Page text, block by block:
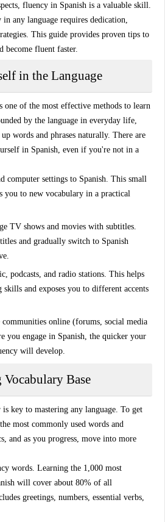
fluency in Spanish is a valuable skill.
any language requires dedication,
This guide provides proven tips to
become fluent faster.
in the Language
one of the most effective methods to learn
by the language in everyday life,
words and phrases naturally. There are
in Spanish, even if you're not in a
computer settings to Spanish. This small
you to new vocabulary in a practical
TV shows and movies with subtitles.
and gradually switch to Spanish
podcasts, and radio stations. This helps
and exposes you to different accents
communities online (forums, social media
you engage in Spanish, the quicker your
will develop.
Base
is key to mastering any language. To get
most commonly used words and
and as you progress, move into more
words. Learning the 1,000 most
will cover about 80% of all
greetings, numbers, essential verbs,